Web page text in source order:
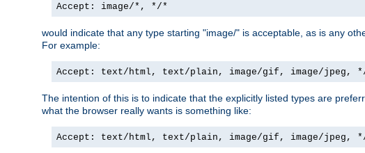
Accept: image/*, */*
would indicate that any type starting "image/" is acceptable, as is any
For example:
Accept: text/html, text/plain, image/gif, image/jpeg,
The intention of this is to indicate that the explicitly listed types are
what the browser really wants is something like:
Accept: text/html, text/plain, image/gif, image/jpeg,